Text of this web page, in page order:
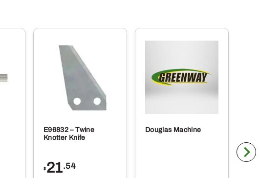
E96832 – Twine
Knotter Knife
$ 21.54
Douglas Machine